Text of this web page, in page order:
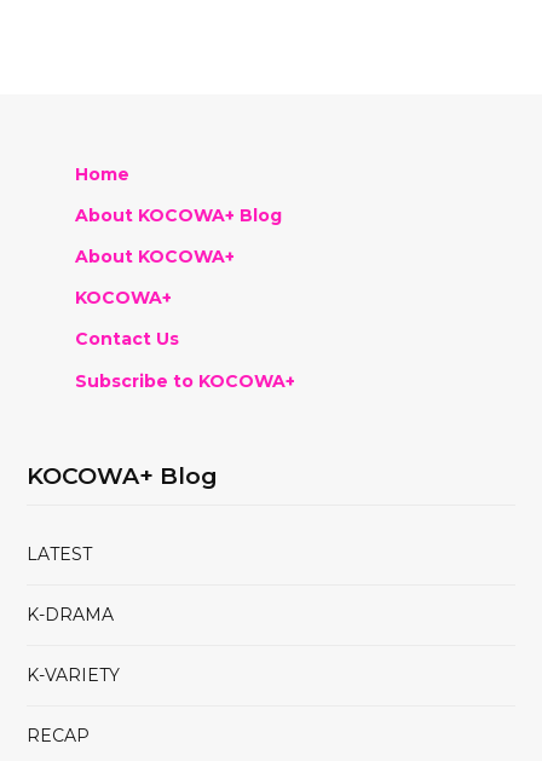
Home
About KOCOWA+ Blog
About KOCOWA+
KOCOWA+
Contact Us
Subscribe to KOCOWA+
KOCOWA+ Blog
LATEST
K-DRAMA
K-VARIETY
RECAP